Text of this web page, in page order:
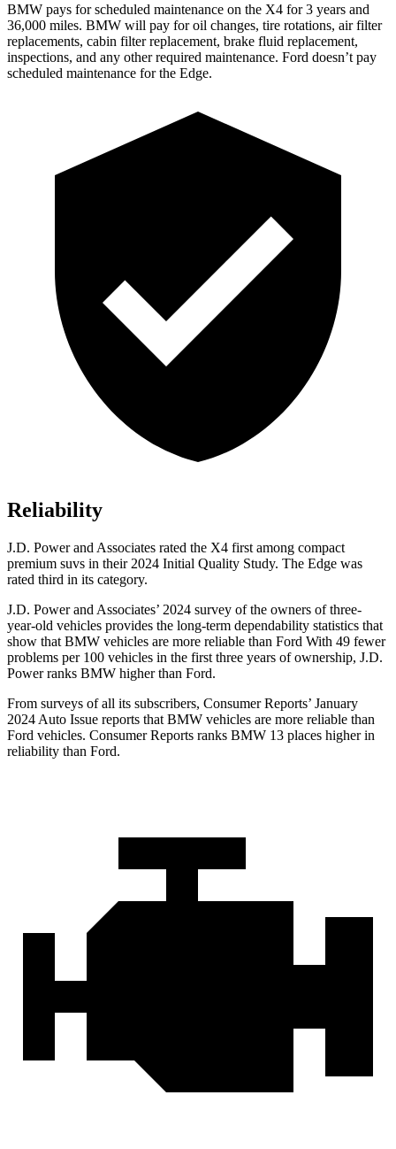
BMW pays for scheduled maintenance on the X4 for 3 years and
36,000 miles. BMW will pay for oil changes, tire rotations, air filter
replacements, cabin filter replacement, brake fluid replacement,
inspections, and any other required maintenance. Ford doesn’t pay
scheduled maintenance for the Edge.
Reliability
J.D. Power and Associates rated the X4 first among compact
premium suvs in their 2024 Initial Quality Study. The Edge was
rated third in its category.
J.D. Power and Associates’ 2024 survey of the owners of three-
year-old vehicles provides the long-term dependability statistics that
show that BMW vehicles are more reliable than Ford With 49 fewer
problems per 100 vehicles in the first three years of ownership, J.D.
Power ranks BMW higher than Ford.
From surveys of all its subscribers, Consumer Reports’ January
2024 Auto Issue reports that BMW vehicles are more reliable than
Ford vehicles. Consumer Reports ranks BMW 13 places higher in
reliability than Ford.